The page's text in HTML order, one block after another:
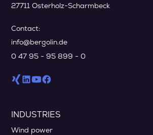
27711 Osterholz-Scharmbeck
Contact:
info@bergolin.de
0 47 95 - 95 899 - 0
INDUSTRIES
Wind power